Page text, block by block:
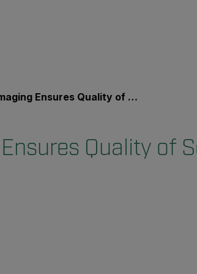
Quality of Sealant in Online Process
Quality of